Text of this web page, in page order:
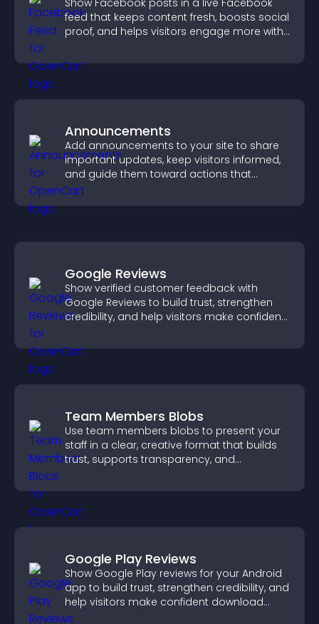
Show Facebook posts in a live Facebook
feed that keeps content fresh, boosts social
proof, and helps visitors engage more with
Announcements
Add announcements to your site to share
important updates, keep visitors informed,
and guide them toward actions that
support engagement and conversions.
Google Reviews
Show verified customer feedback with
Google Reviews to build trust, strengthen
credibility, and help visitors make confident
Team Members Blobs
Use team members blobs to present your
staff in a clear, creative format that builds
trust, supports transparency, and
Google Play Reviews
Show Google Play reviews for your Android
app to build trust, strengthen credibility, and
help visitors make confident download
decisions.